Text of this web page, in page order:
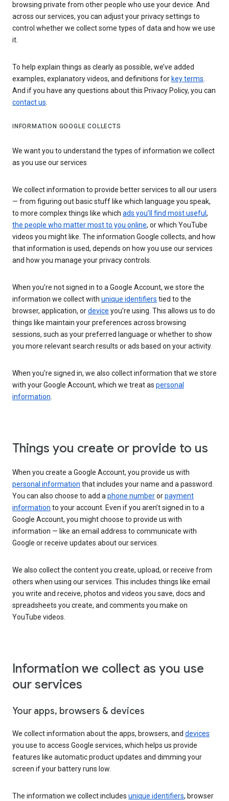
browsing private from other people who use your device. And
across our services, you can adjust your privacy settings to
control whether we collect some types of data and how we use
it.
To help explain things as clearly as possible, we’ve added
examples, explanatory videos, and definitions for key terms.
And if you have any questions about this Privacy Policy, you can
contact us.
INFORMATION GOOGLE COLLECTS
We want you to understand the types of information we collect
as you use our services
We collect information to provide better services to all our users
— from figuring out basic stuff like which language you speak,
to more complex things like which ads you’ll find most useful ,
the people who matter most to you online, or which YouTube
videos you might like. The information Google collects, and how
that information is used, depends on how you use our services
and how you manage your privacy controls.
When you’re not signed in to a Google Account, we store the
information we collect with unique identifiers tied to the
browser, application, ordevice you’re using. This allows us to do
things like maintain your preferences across browsing
sessions, such as your preferred language or whether to show
you more relevant search results or ads based on your activity.
When you’re signed in, we also collect information that we store
with your Google Account, which we treat as personal
information.
Things you create or provide to us
When you create a Google Account, you provide us with
personal information that includes your name and a password.
You can also choose to add aphone numberorpayment
information to your account. Even if you aren’t signed in to a
Google Account, you might choose to provide us with
information — like an email address to communicate with
Google or receive updates about our services.
We also collect the content you create, upload, or receive from
others when using our services. This includes things like email
you write and receive, photos and videos you save, docs and
spreadsheets you create, and comments you make on
YouTube videos.
Information we collect as you use
our services
Your apps, browsers & devices
We collect information about the apps, browsers, and devices
you use to access Google services, which helps us provide
features like automatic product updates and dimming your
screen if your battery runs low.
The information we collect includes unique identifiers, browser